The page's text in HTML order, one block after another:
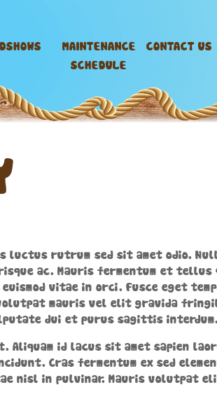
MAINTENANCE
SCHEDULE
CONTACT US
luctus rutrum sed sit amet odio.
ac. Mauris fermentum et tellus
vitae in orci. Fusce eget
mauris vel elit gravida
dui et purus sagittis
id lacus sit amet sapien
Cras fermentum ex sed
nisl in pulvinar. Mauris volutpat